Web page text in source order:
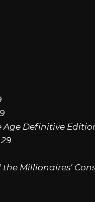
Age Definitive
Millionaires’